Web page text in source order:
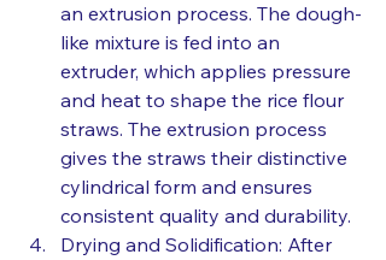
an extrusion process. The dough-
like mixture is fed into an
extruder, which applies pressure
and heat to shape the rice flour
straws. The extrusion process
gives the straws their distinctive
cylindrical form and ensures
consistent quality and durability.
Drying and Solidification: After